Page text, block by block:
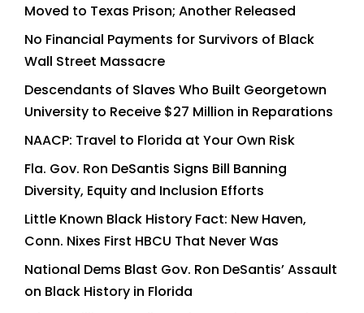
Moved to Texas Prison; Another Released
No Financial Payments for Survivors of Black
Wall Street Massacre
Descendants of Slaves Who Built Georgetown
University to Receive $27 Million in Reparations
NAACP: Travel to Florida at Your Own Risk
Fla. Gov. Ron DeSantis Signs Bill Banning
Diversity, Equity and Inclusion Efforts
Little Known Black History Fact: New Haven,
Conn. Nixes First HBCU That Never Was
National Dems Blast Gov. Ron DeSantis’ Assault
on Black History in Florida